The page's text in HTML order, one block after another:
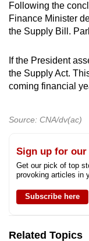
Following the
Finance Minister
the Supply Bill.
If the President
the Supply Act.
coming financial
Source: CNA/dv(ac)
Sign up for
Get our pick of top
provoking articles in
Subscribe here
Related Topics